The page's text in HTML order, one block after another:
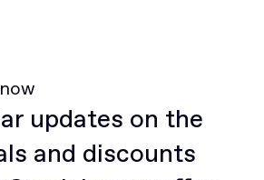
updates on the
and discounts